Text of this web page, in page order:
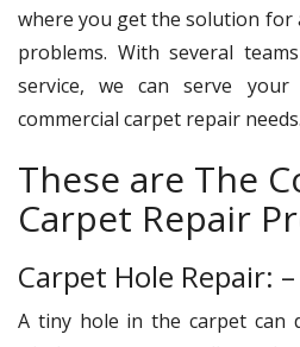
where you get the solution for
problems. With several
service, we can serve
commercial carpet repair needs.
These are The
Carpet Repair
Carpet Hole Repair: –
A tiny hole in the carpet can